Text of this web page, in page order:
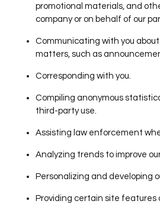
promotional materials, and
company or on behalf of our
Communicating with you
matters, such as
Corresponding with you.
Compiling anonymous
third-party use.
Assisting law enforcement
Analyzing trends to improve
Personalizing and developing
Providing certain site features